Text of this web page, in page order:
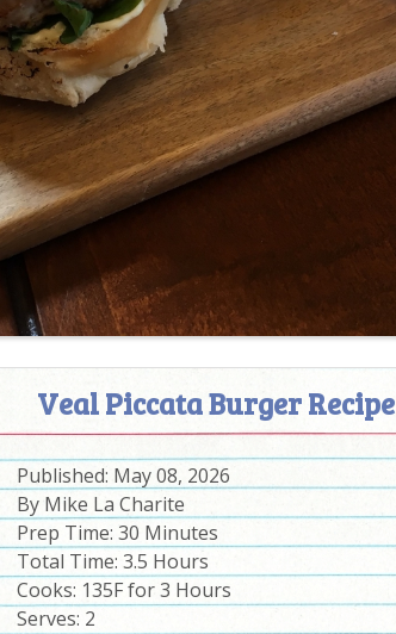
Veal Piccata Burger Recipe
Published: May 08, 2026
By Mike La Charite
Prep Time: 30 Minutes
Total Time: 3.5 Hours
Cooks: 135F for 3 Hours
Serves: 2